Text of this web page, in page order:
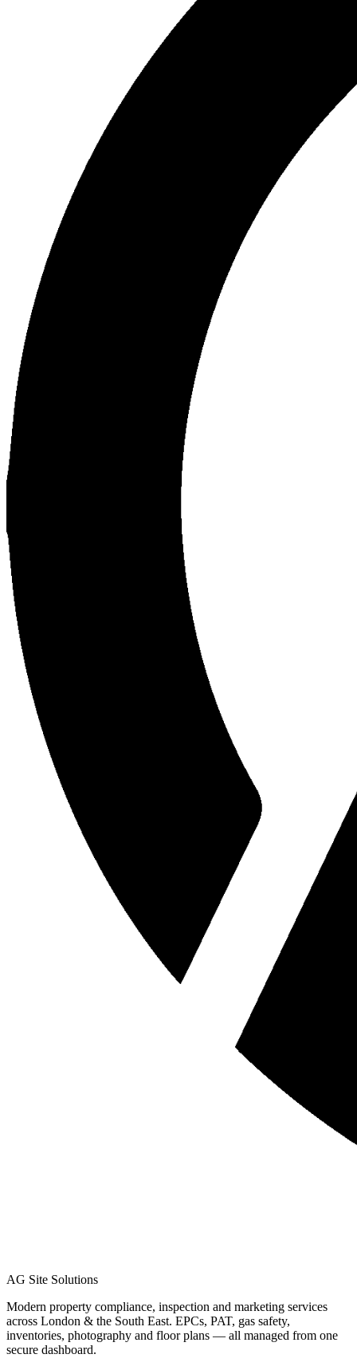
AG Site Solutions
Modern property compliance, inspection and marketing services
across London & the South East. EPCs, PAT, gas safety,
inventories, photography and floor plans — all managed from one
secure dashboard.